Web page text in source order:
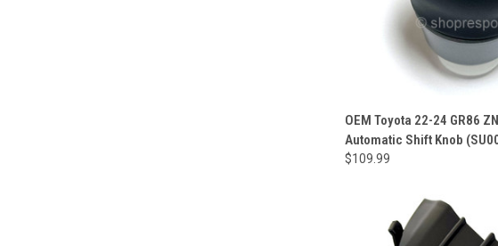
OEM Toyota 22-24 GR86
Automatic Shift Knob
$109.99